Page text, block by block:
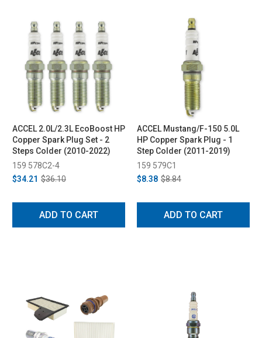
ACCEL 2.0L/2.3L EcoBoost HP
Copper Spark Plug Set - 2
Steps Colder (2010-2022)
159 578C2-4
$34.21 $36.10
ADD TO CART
ACCEL Mustang/F-150 5.0L
HP Copper Spark Plug - 1
Step Colder (2011-2019)
159 579C1
$8.38 $8.84
ADD TO CART